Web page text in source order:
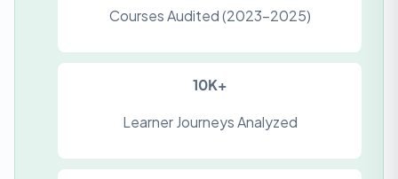
Courses Audited (2023-2025)
10K+
Learner Journeys Analyzed